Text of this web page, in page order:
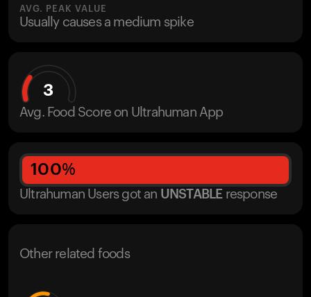
HSA/FSA
Shop
AVG. PEAK VALUE
Usually causes a medium spike
3
Avg. Food Score on Ultrahuman App
100%
Ultrahuman Users got an UNSTABLE response
Other related foods